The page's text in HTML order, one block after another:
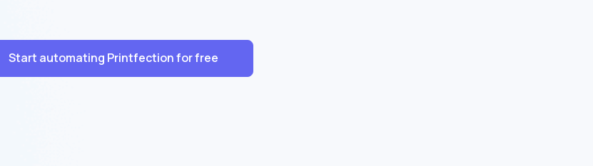
Start automating Printfection for free